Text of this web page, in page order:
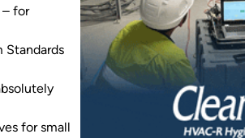
– for
Standards
for small